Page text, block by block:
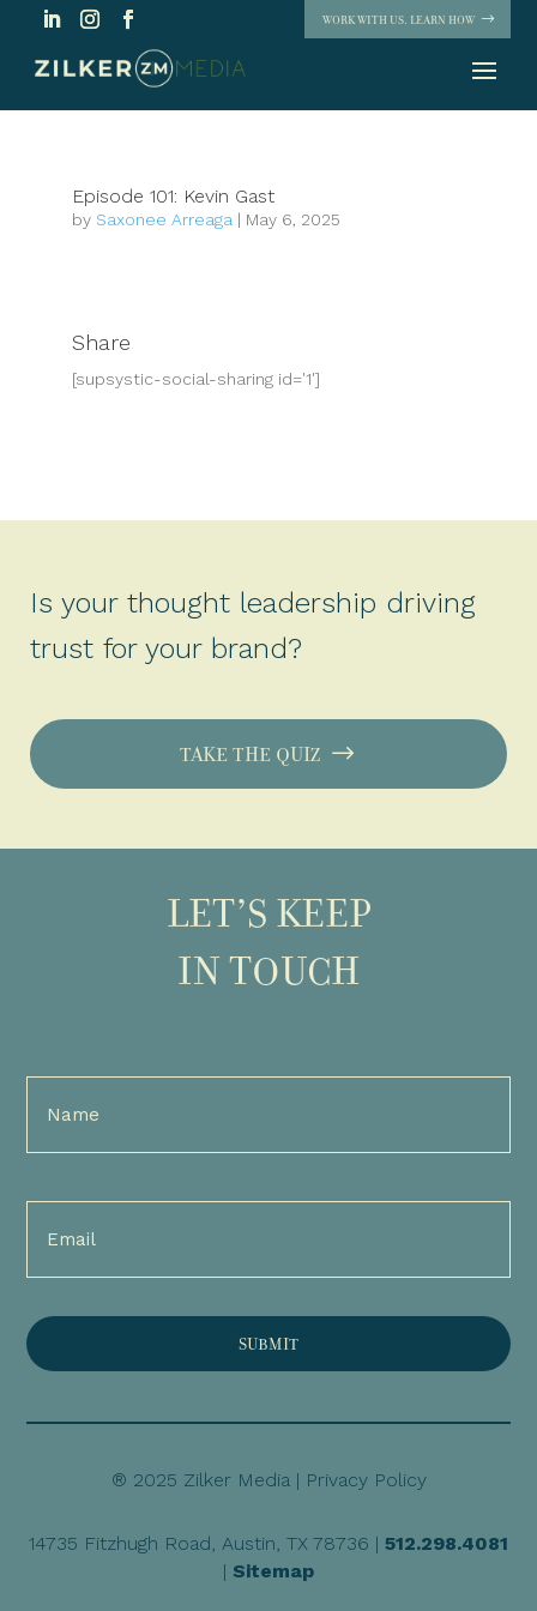
WORK WITH US. LEARN HOW
Episode 101: Kevin Gast
by Saxonee Arreaga | May 6, 2025
Share
[supsystic-social-sharing id='1']
Is your thought leadership driving
trust for your brand?
TAKE THE QUIZ
LET’S KEEP
IN TOUCH
Full
Name
Email
(Required)
® 2025 Zilker Media | Privacy Policy
14735 Fitzhugh Road, Austin, TX 78736 | 512.298.4081
| Sitemap